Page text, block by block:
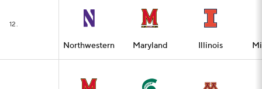
12.
Northwestern Maryland Illinois